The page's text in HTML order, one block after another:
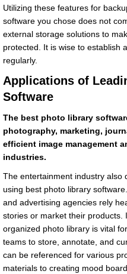
Utilizing these features for
software you chose does not
external storage solutions to
protected. It is wise to establish
regularly.
Applications of
Software
The best photo library
photography, marketing,
efficient image management
industries.
The entertainment industry also
using best photo library
and advertising agencies rely
stories or market their products.
organized photo library is vital
teams to store, annotate, and
can be referenced for various
materials to creating mood